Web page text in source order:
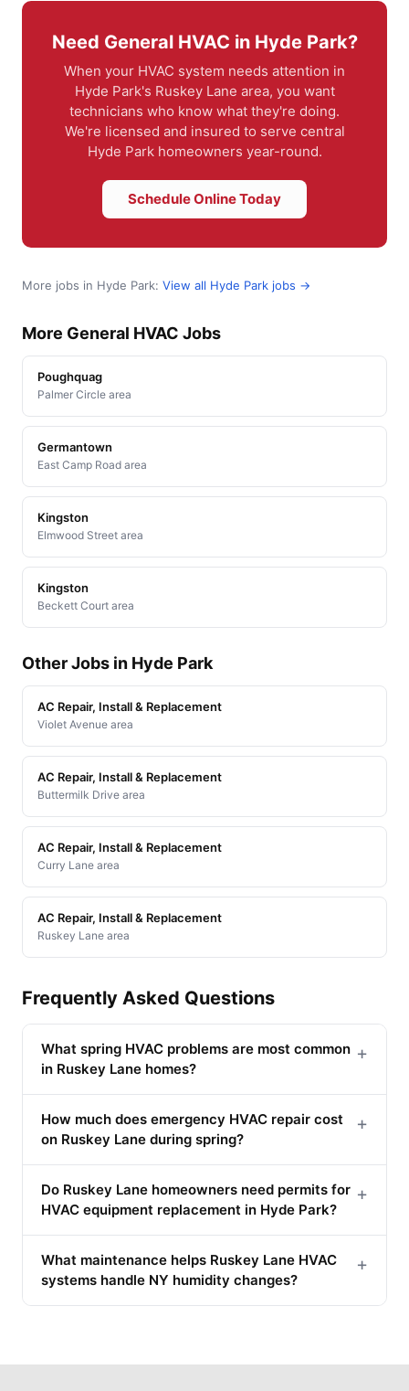
Need General HVAC in Hyde Park?
When your HVAC system needs attention in
Hyde Park's Ruskey Lane area, you want
technicians who know what they're doing.
We're licensed and insured to serve central
Hyde Park homeowners year-round.
Schedule Online Today
More jobs in Hyde Park: View all Hyde Park jobs →
More General HVAC Jobs
Poughquag
Palmer Circle area
Germantown
East Camp Road area
Kingston
Elmwood Street area
Kingston
Beckett Court area
Other Jobs in Hyde Park
AC Repair, Install & Replacement
Violet Avenue area
AC Repair, Install & Replacement
Buttermilk Drive area
AC Repair, Install & Replacement
Curry Lane area
AC Repair, Install & Replacement
Ruskey Lane area
Frequently Asked Questions
What spring HVAC problems are most common
in Ruskey Lane homes?
+
How much does emergency HVAC repair cost
on Ruskey Lane during spring?
+
Do Ruskey Lane homeowners need permits for
HVAC equipment replacement in Hyde Park?
+
What maintenance helps Ruskey Lane HVAC
systems handle NY humidity changes?
+